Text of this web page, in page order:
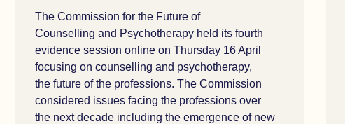
The Commission for the Future of
Counselling and Psychotherapy held its fourth
evidence session online on Thursday 16 April
focusing on counselling and psychotherapy,
the future of the professions. The Commission
considered issues facing the professions over
the next decade including the emergence of new